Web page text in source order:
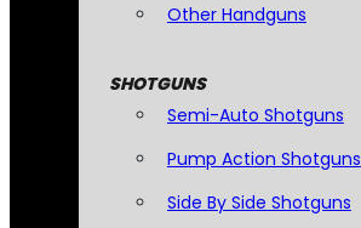
Other Handguns
SHOTGUNS
Semi-Auto Shotguns
Pump Action Shotguns
Side By Side Shotguns